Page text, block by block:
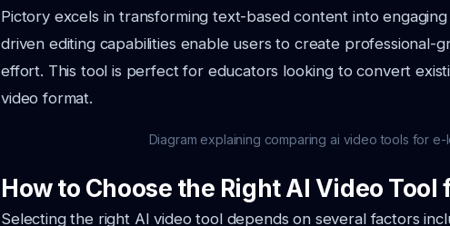
Pictory excels in transforming text-based content into
driven editing capabilities enable users to create professional-
effort. This tool is perfect for educators looking to convert
video format.
Diagram explaining comparing ai video tools for e-
How to Choose the Right AI Video Tool
Selecting the right AI video tool depends on several factors